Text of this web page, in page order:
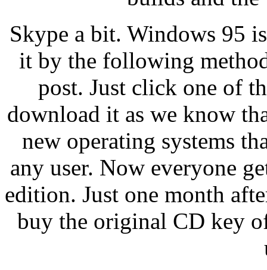
Skype a bit. Windows 95
it by the following
post. Just click one of
download it as we know
new operating systems
any user. Now everyone
edition. Just one month
buy the original CD key